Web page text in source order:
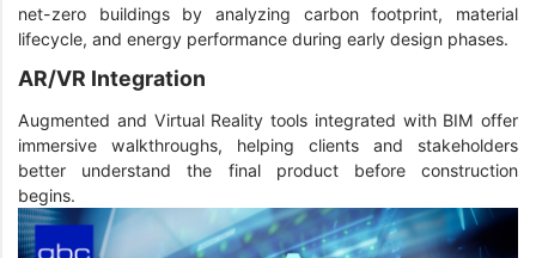
net-zero buildings by analyzing carbon footprint, material
lifecycle, and energy performance during early design phases.
AR/VR Integration
Augmented and Virtual Reality tools integrated with BIM offer
immersive walkthroughs, helping clients and stakeholders
better understand the final product before construction
begins.